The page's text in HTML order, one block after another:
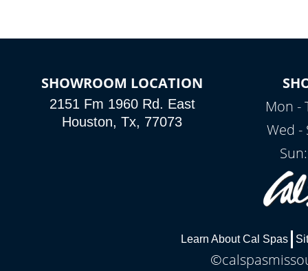
SHOWROOM LOCATION
2151 Fm 1960 Rd. East
Houston, Tx, 77073
Mon -
Wed -
Learn About Cal Spas